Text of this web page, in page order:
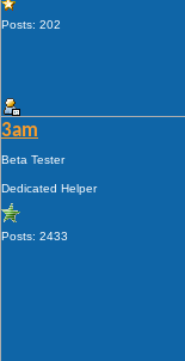
Posts: 202
3am
Beta Tester
Dedicated Helper
Posts: 2433